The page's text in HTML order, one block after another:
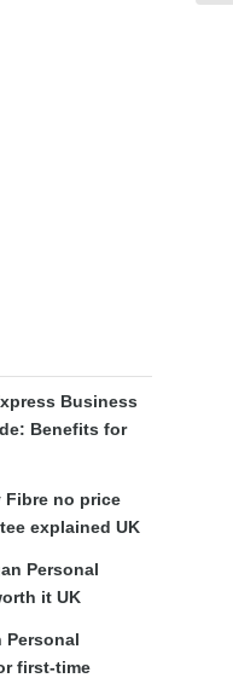
Business
Benefits for
Fibre no price
explained UK
Personal
it UK
Personal
first-time